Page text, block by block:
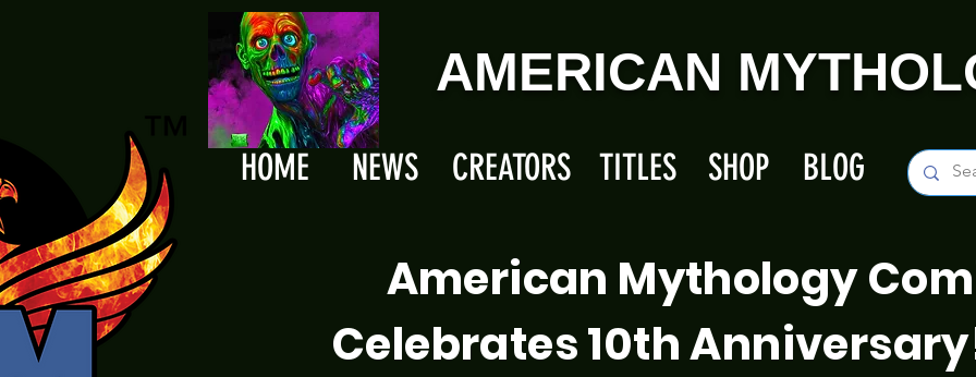
AMERICAN
HOME NEWS CREATORS TITLES SHOP BLOG
American Mythology
Celebrates 10th